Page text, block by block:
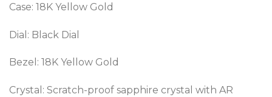
Case: 18K Yellow Gold
Dial: Black Dial
Bezel: 18K Yellow Gold
Crystal: Scratch-proof sapphire crystal with AR